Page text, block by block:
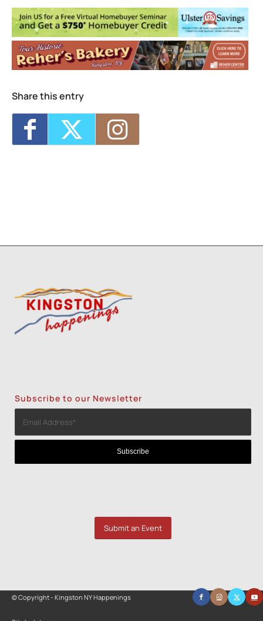
20 Saint James Street - Kingston
Events
Sunday 5K with Keegan Army- Sun, Oct 18,
2026 - 11:00 am
Trivia Break Tuesdays with Andre @
Keegan Ales- Tue, Oct 20, 2026 - 6:30 pm
Trivia Break Tuesdays with Andre @
Keegan Ales- Tue, Oct 27, 2026 - 6:30 pm
Sunday 5K with Keegan Army
2026 - 11:00 am
Share this entry
Subscribe to our Newsletter
Submit an Event
© Copyright - Kingston NY Happenings